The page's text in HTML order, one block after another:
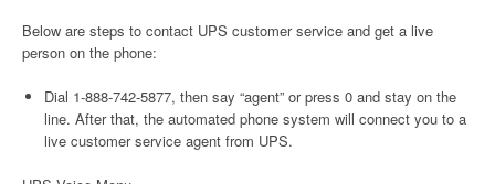
Below are steps to contact UPS customer service and get a live
person on the phone:
Dial 1-888-742-5877, then say “agent” or press 0 and stay on the
line. After that, the automated phone system will connect you to a
live customer service agent from UPS.